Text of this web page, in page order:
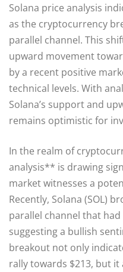
Solana price analysis
as the cryptocurrency
parallel channel. This
upward movement
by a recent positive
technical levels. With
Solana’s support and
remains optimistic for
In the realm of
analysis** is drawing
market witnesses a
Recently, Solana (SOL)
parallel channel that
suggesting a bullish
breakout not only
rally towards $213, but